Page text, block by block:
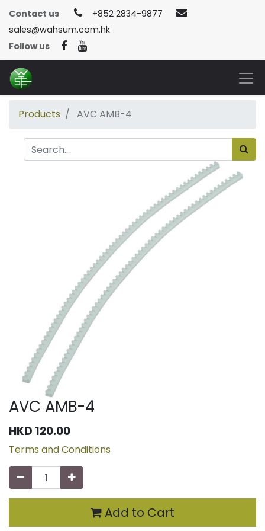
Contact us
+852 2834-9877
sales@wahsum.com.hk
Follow us
Products AVC AMB-4
AVC AMB-4
HKD 120.00
Terms and Conditions
Add to Cart